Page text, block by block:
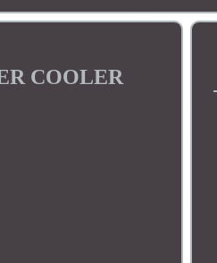
COOLER